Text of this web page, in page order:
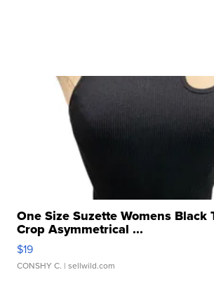
One Size Suzette Womens Black
Crop Asymmetrical ...
$19
CONSHY C. | sellwild.com